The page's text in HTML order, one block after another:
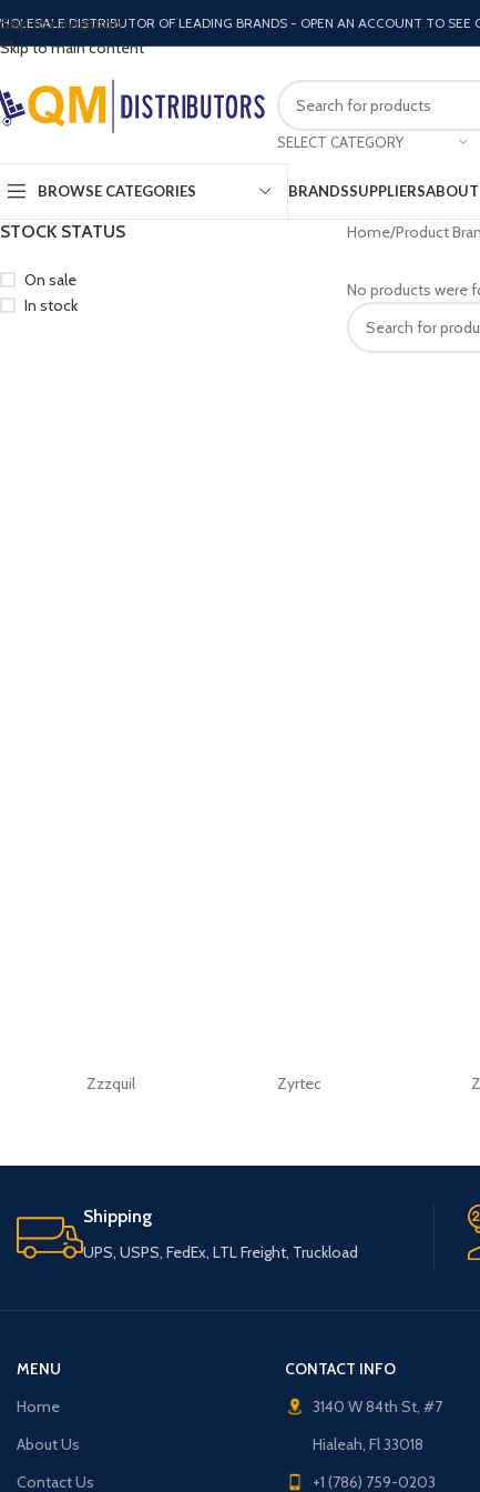
Skip to navigation
Skip to main content
DISTRIBUTOR OF LEADING BRANDS - OPEN AN ACCOUNT TO SEE
SELECT CATEGORY
BROWSE CATEGORIES BRANDSSUPPLIERSABOUT
STOCK STATUS
On sale
In stock
Home Product
No products were
Zzzquil Zyrtec
Shipping
UPS, USPS, FedEx, LTL Freight, Truckload
MENU
Home
About Us
Contact Us
CONTACT INFO
3140 W 84th St, #7
Hialeah, Fl 33018
+1 (786) 759-0203